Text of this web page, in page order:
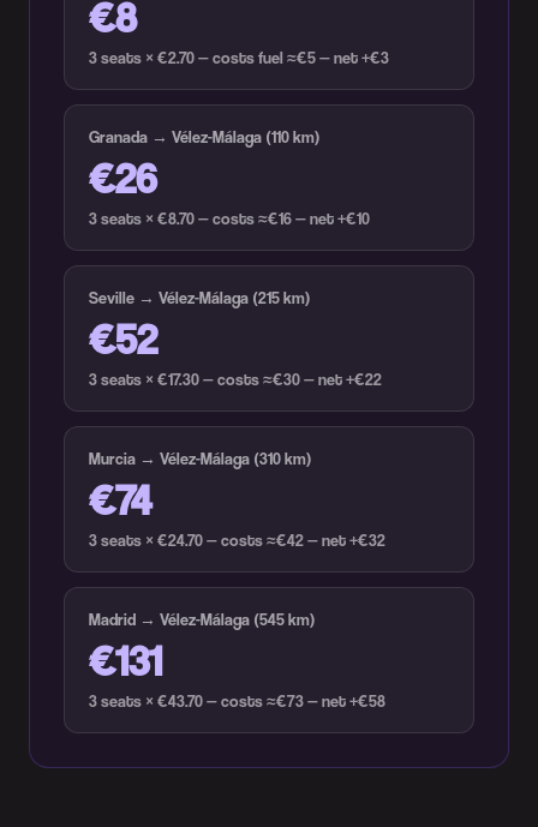
€8
3 seats × €2.70 — costs fuel ≈€5 — net +€3
Granada → Vélez-Málaga (110 km)
€26
3 seats × €8.70 — costs ≈€16 — net +€10
Seville → Vélez-Málaga (215 km)
€52
3 seats × €17.30 — costs ≈€30 — net +€22
Murcia → Vélez-Málaga (310 km)
€74
3 seats × €24.70 — costs ≈€42 — net +€32
Madrid → Vélez-Málaga (545 km)
€131
3 seats × €43.70 — costs ≈€73 — net +€58